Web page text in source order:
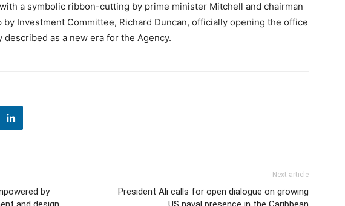
a symbolic ribbon-cutting by prime minister Mitchell and chairman
Investment Committee, Richard Duncan, officially opening the office
as a new era for the Agency.
by
Next article
President Ali calls for open dialogue on growing